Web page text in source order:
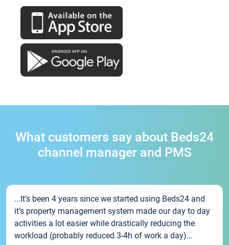
What customers say about Beds24
channel manager and PMS
...It’s been 4 years since we started using Beds24 and
it’s property management system made our day to day
activities a lot easier while drastically reducing the
workload (probably reduced 3-4h of work a day)...